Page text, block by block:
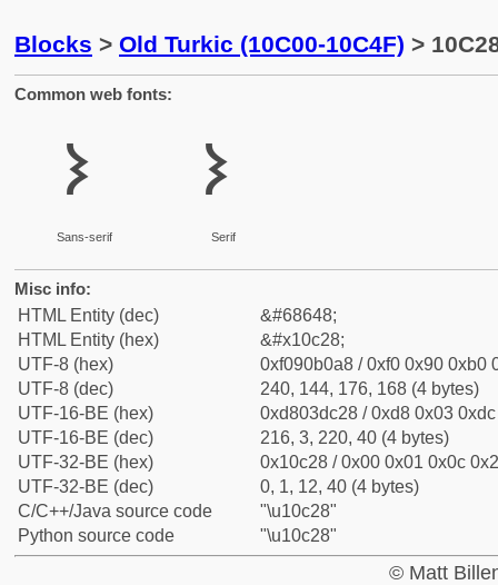
Blocks > Old Turkic (10C00-10C4F) >
Common web fonts:
𐰨
Sans-serif
𐰨
Serif
Misc info:
HTML Entity (dec)
&#68648;
HTML Entity (hex)
&#x10c28;
UTF-8 (hex)
0xf090b0a8 / 0xf0 0x90 0xb0
UTF-8 (dec)
240, 144, 176, 168 (4 bytes)
UTF-16-BE (hex)
0xd803dc28 / 0xd8 0x03
UTF-16-BE (dec)
216, 3, 220, 40 (4 bytes)
UTF-32-BE (hex)
0x10c28 / 0x00 0x01 0x0c
UTF-32-BE (dec)
0, 1, 12, 40 (4 bytes)
C/C++/Java source code
"\u10c28"
Python source code
"\u10c28"
© Matt